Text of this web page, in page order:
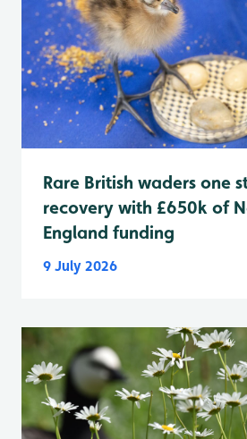
Rare British waders one
recovery with £650k of
England funding
9 July 2026